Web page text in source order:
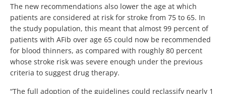
The new recommendations also lower the age at which
patients are considered at risk for stroke from 75 to 65. In
the study population, this meant that almost 99 percent of
patients with AFib over age 65 could now be recommended
for blood thinners, as compared with roughly 80 percent
whose stroke risk was severe enough under the previous
criteria to suggest drug therapy.
“The full adoption of the guidelines could reclassify nearly 1